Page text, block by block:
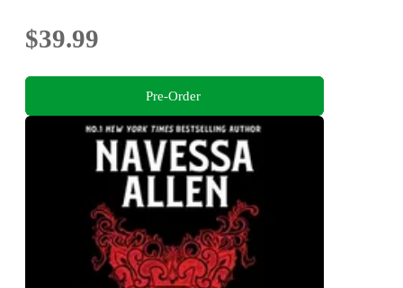
$39.99
Pre-Order